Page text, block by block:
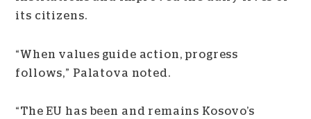
its citizens.
“When values guide action, progress
follows,” Palatova noted.
“The EU has been and remains Kosovo’s